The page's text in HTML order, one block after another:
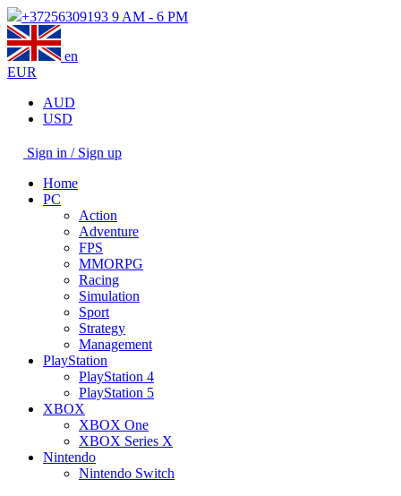
+37256309193 9 AM - 6 PM
en
EUR
AUD
USD
Sign in / Sign up
Home
PC
Action
Adventure
FPS
MMORPG
Racing
Simulation
Sport
Strategy
Management
PlayStation
PlayStation 4
PlayStation 5
XBOX
XBOX One
XBOX Series X
Nintendo
Nintendo Switch